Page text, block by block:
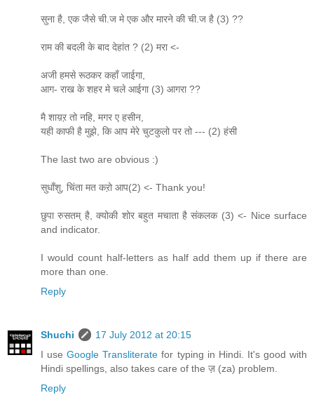
सुना है, एक जैसे ची.ज मे एक और मारने की ची.ज है (3) ??
राम की बदली के बाद देहांत ? (2) मरा <-
अजी हमसे रूठकर कहाँ जाईगा,
आग- राख के शहर मे चले आईगा (3) आगरा ??
मै शाय़ऱ तो नहि, मगर ए हसीन,
यही काफी है मुझे, कि आप मेरे चुटकुलो पर तो --- (2) हंसी
The last two are obvious :)
सुधाँशु, चिंता मत कऱो आप(2) <- Thank you!
छुपा रुसतम् है, क्योकी शोर बहुत मचाता है संकलक (3) <- Nice surface
and indicator.
I would count half-letters as half add them up if there are
more than one.
Reply
Shuchi
17 July 2012 at 20:15
I useGoogle Transliterate for typing in Hindi. It's good with
Hindi spellings, also takes care of the ज़ (za) problem.
Reply